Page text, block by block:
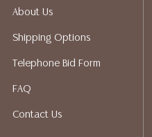
recommended
LOTS REALIZING OVER
About Us
Shipping Options
Telephone Bid Form
FAQ
Contact Us